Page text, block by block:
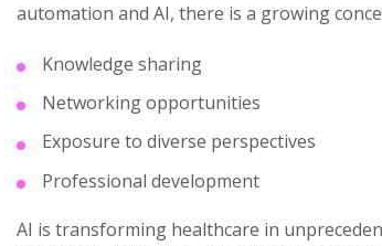
automation and AI, there is a growing
Knowledge sharing
Networking opportunities
Exposure to diverse perspectives
Professional development
AI is transforming healthcare in